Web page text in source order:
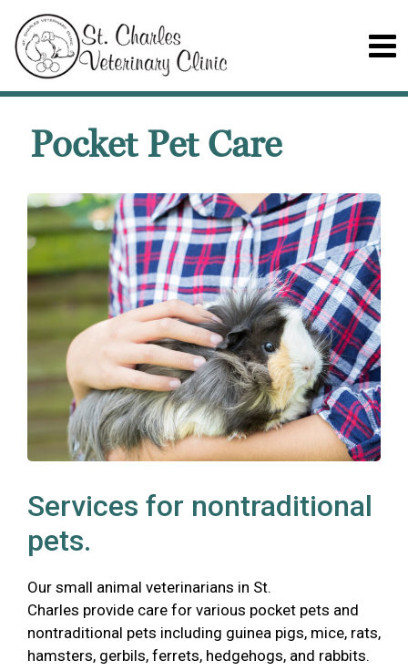
Pocket Pet Care
Services for nontraditional
pets.
Our small animal veterinarians in St.
Charles provide care for various pocket pets and
nontraditional pets including guinea pigs, mice, rats,
hamsters, gerbils, ferrets, hedgehogs, and rabbits.